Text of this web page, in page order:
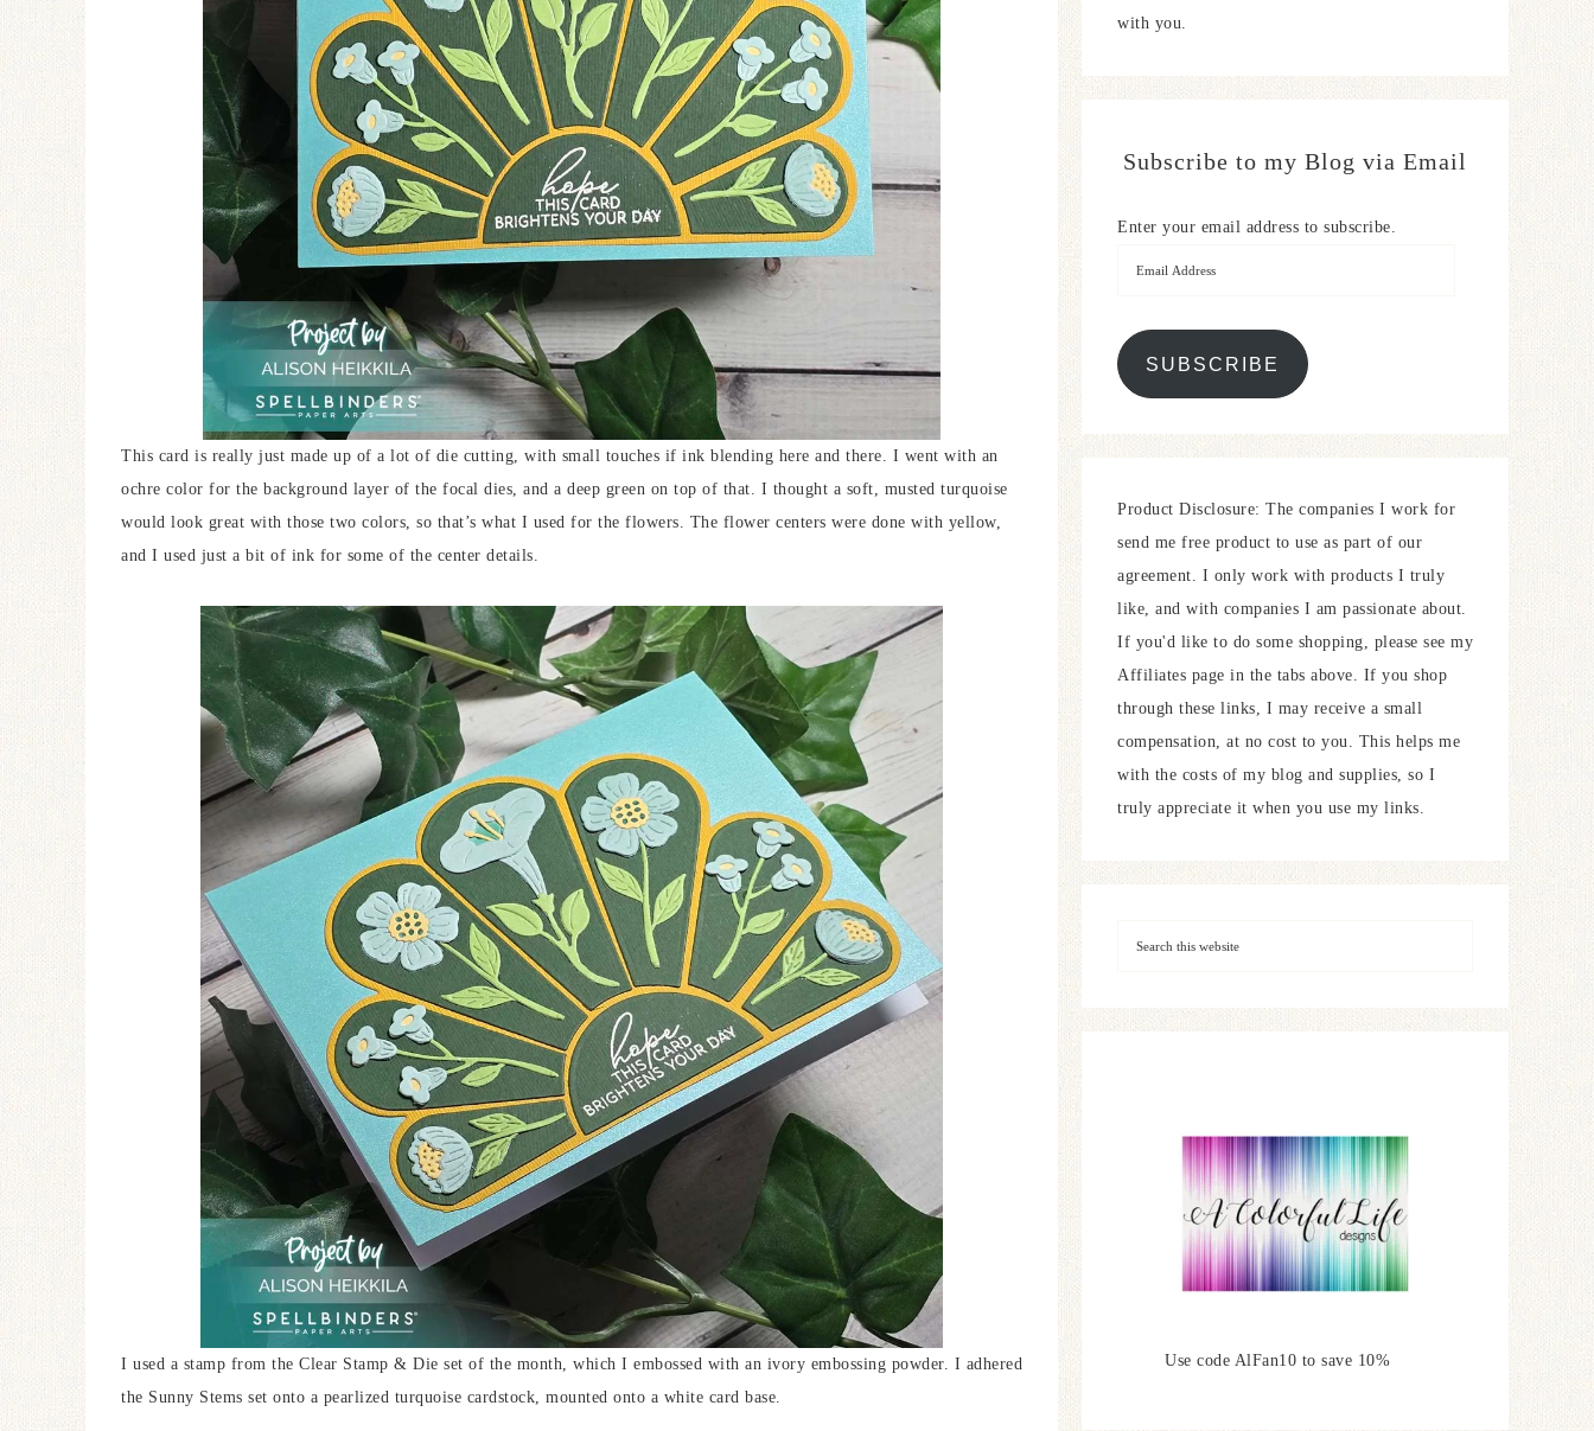
This card is really just made up of a lot of die cutting, with small touches if ink blending here and there. I went with an
ochre color for the background layer of the focal dies, and a deep green on top of that. I thought a soft, musted turquoise
would look great with those two colors, so that’s what I used for the flowers. The flower centers were done with yellow,
and I used just a bit of ink for some of the center details.
I used a stamp from the Clear Stamp & Die set of the month, which I embossed with an ivory embossing powder. I adhered
the Sunny Stems set onto a pearlized turquoise cardstock, mounted onto a white card base.
with you.
Subscribe to my Blog via Email
Enter your email address to subscribe.
SUBSCRIBE
Product Disclosure: The companies I work for
send me free product to use as part of our
agreement. I only work with products I truly
like, and with companies I am passionate about.
If you'd like to do some shopping, please see my
Affiliates page in the tabs above. If you shop
through these links, I may receive a small
compensation, at no cost to you. This helps me
with the costs of my blog and supplies, so I
truly appreciate it when you use my links.
Use code AlFan10 to save 10%